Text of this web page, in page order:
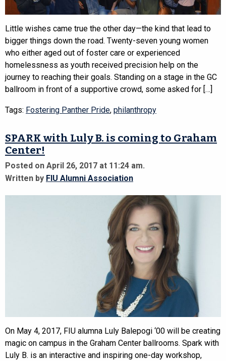
Little wishes came true the other day—the kind that lead to
bigger things down the road. Twenty-seven young women
who either aged out of foster care or experienced
homelessness as youth received precision help on the
journey to reaching their goals. Standing on a stage in the GC
ballroom in front of a supportive crowd, some asked for […]
Tags: Fostering Panther Pride, philanthropy
SPARK with Luly B. is coming to Graham
Center!
Posted on April 26, 2017 at 11:24 am.
Written by FIU Alumni Association
On May 4, 2017, FIU alumna Luly Balepogi ‘00 will be creating
magic on campus in the Graham Center ballrooms. Spark with
Luly B. is an interactive and inspiring one-day workshop,